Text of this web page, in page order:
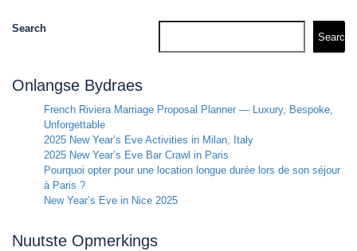
Search
Search
Onlangse Bydraes
French Riviera Marriage Proposal Planner — Luxury, Bespoke,
Unforgettable
2025 New Year’s Eve Activities in Milan, Italy
2025 New Year’s Eve Bar Crawl in Paris
Pourquoi opter pour une location longue durée lors de son séjour
à Paris ?
New Year’s Eve in Nice 2025
Nuutste Opmerkings